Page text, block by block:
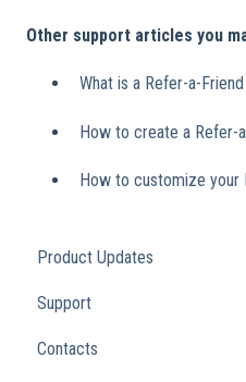
Other support articles you
What is a Refer-a-
How to create a Refer-
How to customize your
Product Updates
Support
Contacts